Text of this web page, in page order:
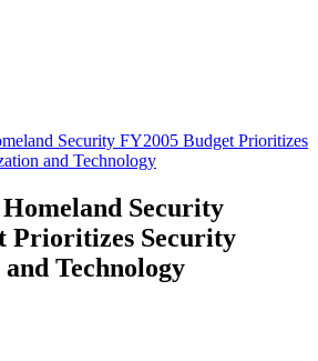
Security FY2005 Budget Prioritizes
and Technology
Security
Prioritizes Security
Technology